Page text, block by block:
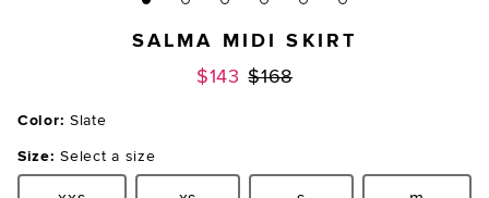
SALMA MIDI SKIRT
$143 Previous price:
$168
Color: Slate
Size: Select a size